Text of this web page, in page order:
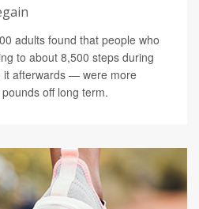
adults found that people who
to about 8,500 steps during
afterwards — were more
off long term.